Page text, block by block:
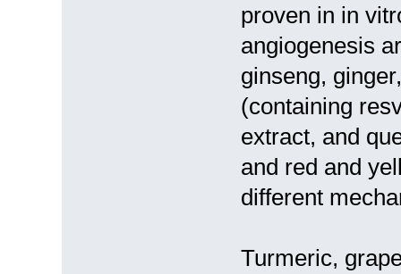
proven in in
angiogenesis
ginseng,
(containing
extract, and
and red and
different
Turmeric,